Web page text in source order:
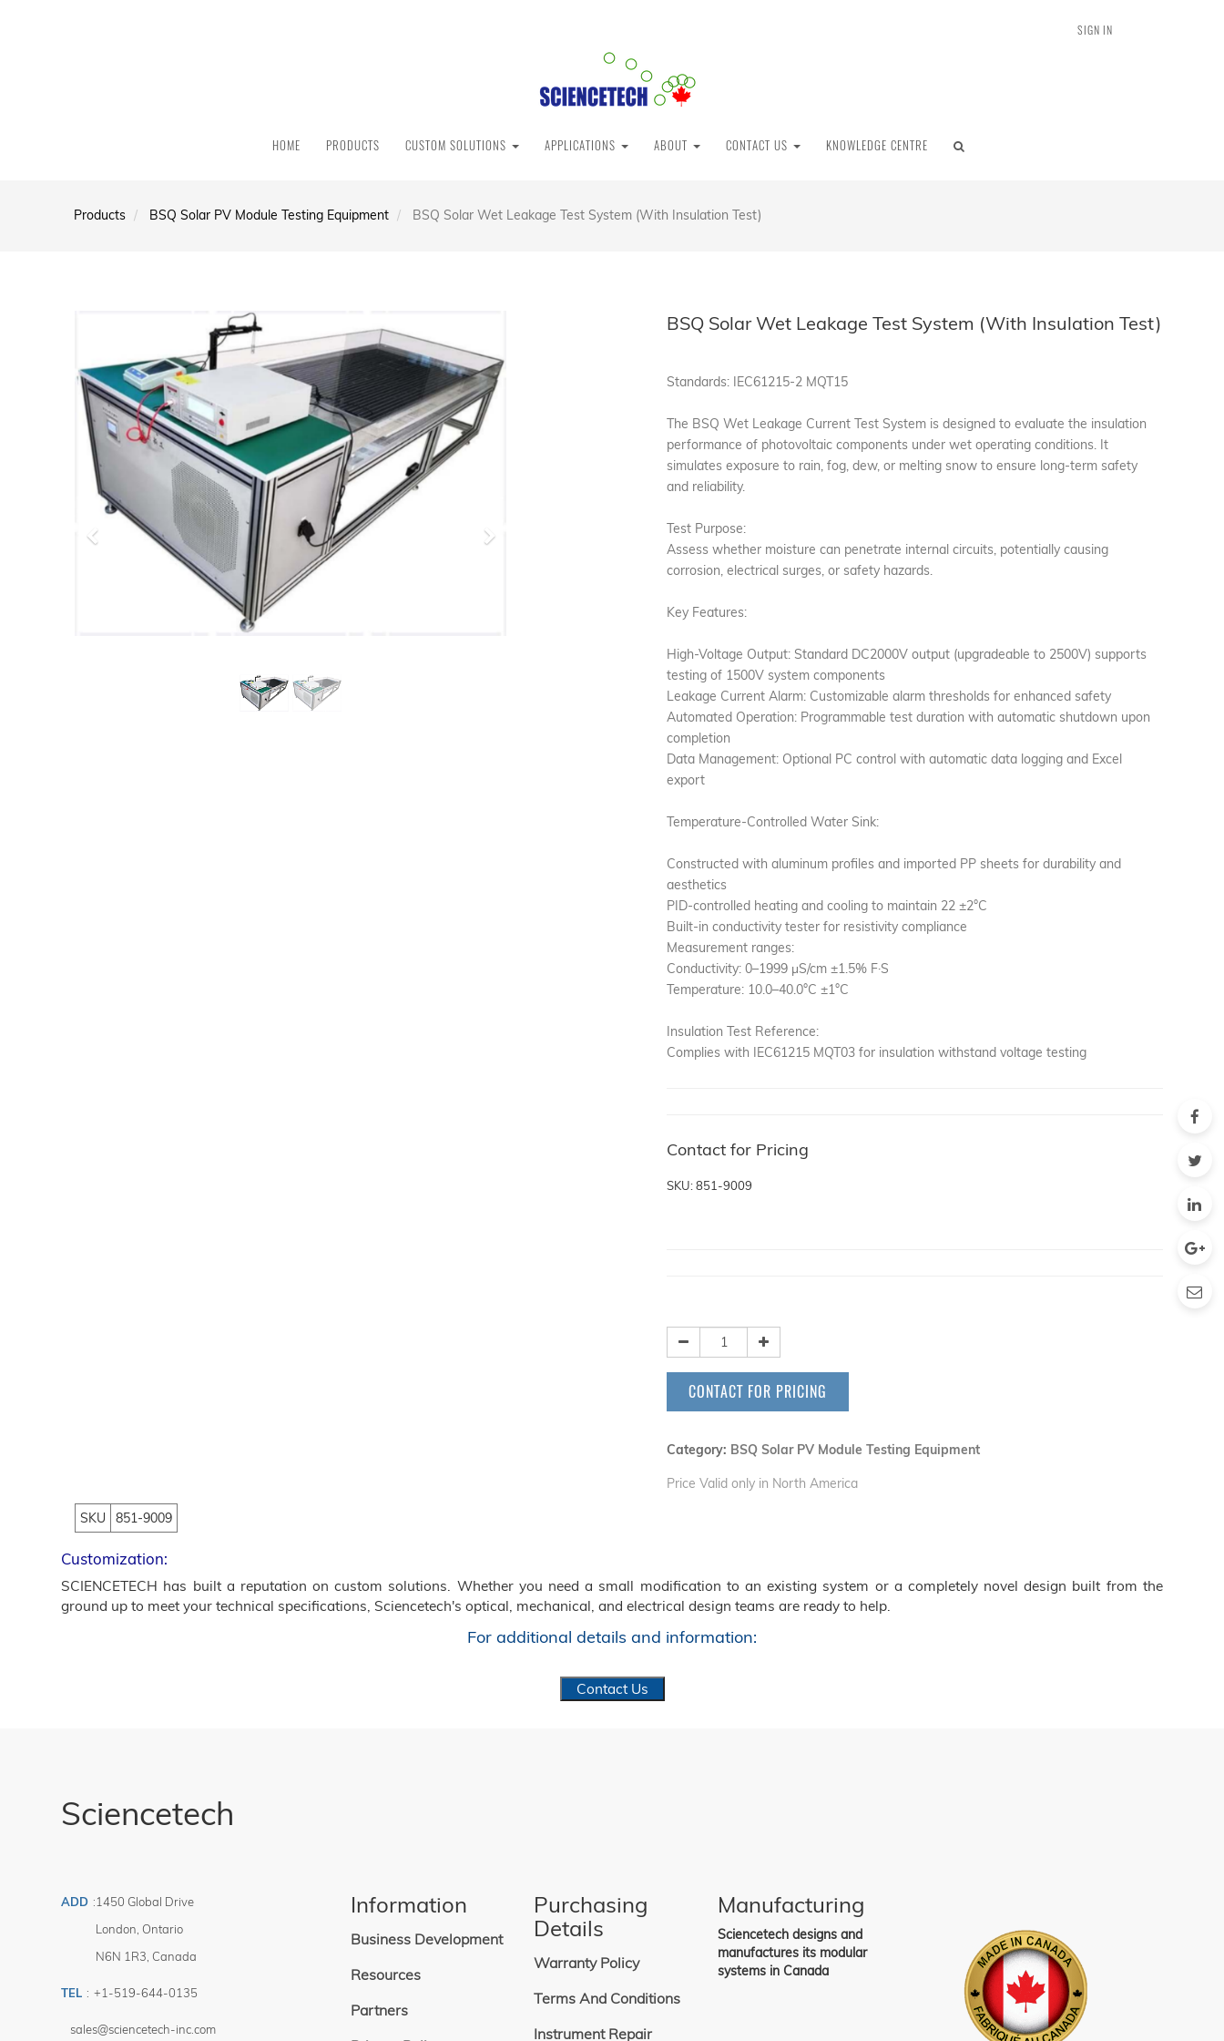
SIGN IN
HOME PRODUCTS CUSTOM SOLUTIONS APPLICATIONS ABOUT CONTACT US KNOWLEDGE CENTRE
Products BSQ Solar PV Module Testing Equipment BSQ Solar Wet Leakage Test System (With Insulation Test)
Previous Next
BSQ Solar Wet Leakage Test System (With Insulation Test)
Standards: IEC61215-2 MQT15
The BSQ Wet Leakage Current Test System is designed to evaluate the insulation
performance of photovoltaic components under wet operating conditions. It
simulates exposure to rain, fog, dew, or melting snow to ensure long-term safety
and reliability.
Test Purpose:
Assess whether moisture can penetrate internal circuits, potentially causing
corrosion, electrical surges, or safety hazards.
Key Features:
High-Voltage Output: Standard DC2000V output (upgradeable to 2500V) supports
testing of 1500V system components
Leakage Current Alarm: Customizable alarm thresholds for enhanced safety
Automated Operation: Programmable test duration with automatic shutdown upon
completion
Data Management: Optional PC control with automatic data logging and Excel
export
Temperature-Controlled Water Sink:
Constructed with aluminum profiles and imported PP sheets for durability and
aesthetics
PID-controlled heating and cooling to maintain 22 ±2°C
Built-in conductivity tester for resistivity compliance
Measurement ranges:
Conductivity: 0–1999 μS/cm ±1.5% F·S
Temperature: 10.0–40.0°C ±1°C
Insulation Test Reference:
Complies with IEC61215 MQT03 for insulation withstand voltage testing
Contact for Pricing
SKU: 851-9009
CONTACT FOR PRICING
Category: BSQ Solar PV Module Testing Equipment
Price Valid only in North America
SKU 851-9009
Customization:
SCIENCETECH has built a reputation on custom solutions. Whether you need a small modification to an existing system or a completely novel design built from the
ground up to meet your technical specifications, Sciencetech's optical, mechanical, and electrical design teams are ready to help.
For additional details and information:
Contact Us
Sciencetech
ADD :1450 Global Drive
London Ontario
N6N 1R3 Canada
TEL : +1-519-644-0135
sales@sciencetech-inc.com
Information
Business Development
Resources
Partners
Purchasing
Details
Warranty Policy
Terms And Conditions
Instrument Repair
Manufacturing
Sciencetech designs and
manufactures its modular
systems in Canada